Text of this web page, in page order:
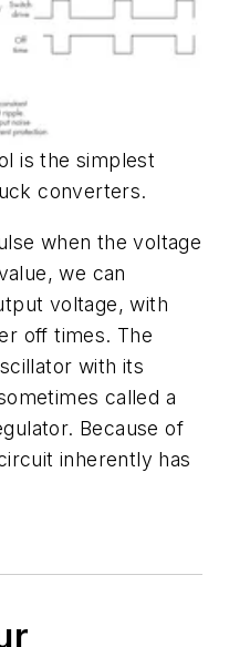
is the simplest
converters.
when the voltage
we can
voltage, with
off times. The
with its
called a
Because of
inherently has